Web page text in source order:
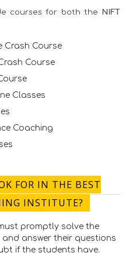
courses for both the
NIFT
Crash Course
Course
Classes
Coaching
FOR IN THE BEST
INSTITUTE?
promptly solve the
answer their questions
if the students have.